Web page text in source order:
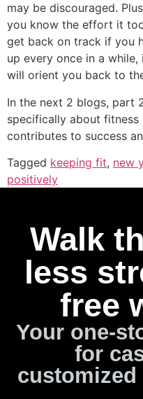
may be discouraged.
you know the effort it
get back on track if you
up every once in a
will orient you back to
In the next 2 blogs, part
specifically about fitness
contributes to success
Tagged keeping fit, new
positively
Walk
less
free
Your one-
for